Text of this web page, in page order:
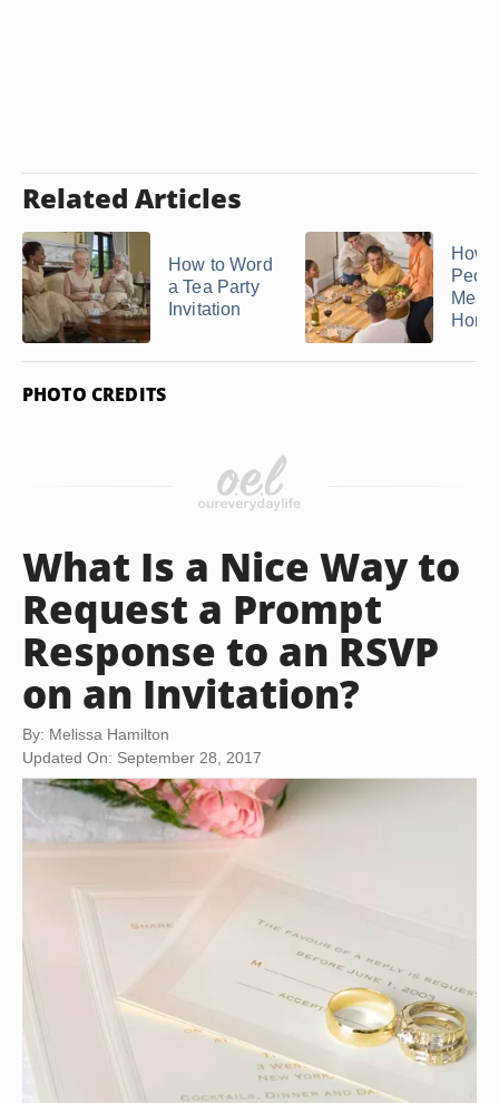
Related Articles
How to Word
a Tea Party
Invitation
How
Meal
Home
PHOTO CREDITS
What Is a Nice Way to
Request a Prompt
Response to an RSVP
on an Invitation?
By: Melissa Hamilton
Updated On: September 28, 2017